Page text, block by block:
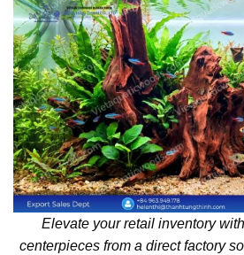
Elevate your retail inventory
centerpieces from a direct factory